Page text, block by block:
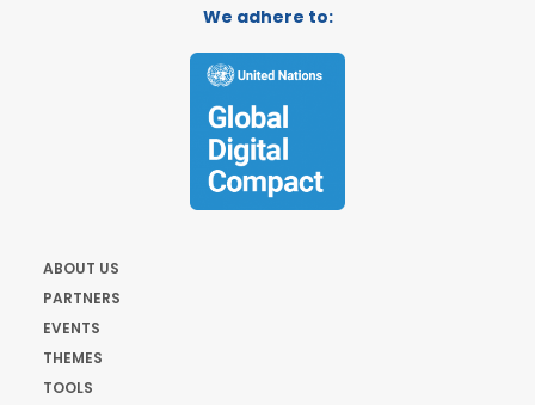
We adhere to:
ABOUT US
PARTNERS
EVENTS
THEMES
TOOLS